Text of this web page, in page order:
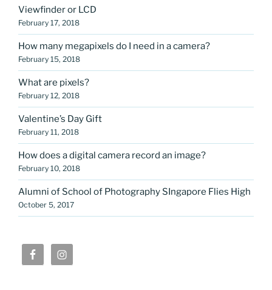
Viewfinder or LCD
February 17, 2018
How many megapixels do I need in a camera?
February 15, 2018
What are pixels?
February 12, 2018
Valentine’s Day Gift
February 11, 2018
How does a digital camera record an image?
February 10, 2018
Alumni of School of Photography SIngapore Flies High
October 5, 2017